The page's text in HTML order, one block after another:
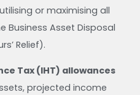
or maximising all
Business Asset Disposal
Relief).
Tax (IHT) allowances
projected income